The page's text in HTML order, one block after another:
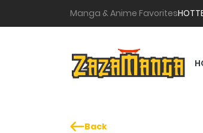
Manga & Anime Favorites
Back